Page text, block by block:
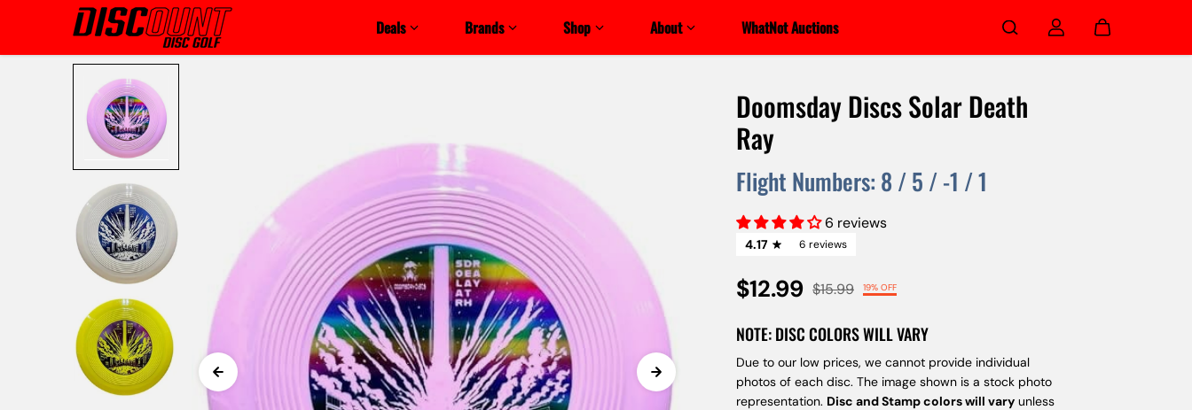
Skip to content Deals Brands Shop About WhatNot Auctions
Doomsday Discs Solar Death
Ray
Flight Numbers: 8 /5 /-1 /1
6 reviews
4.17 6 reviews
$12.99 $15.99 19% OFF
NOTE: DISC COLORS WILL VARY
Due to our low prices, we cannot provide individual
photos of each disc. The image shown is a stock photo
representation. Disc and Stamp colors will vary unless